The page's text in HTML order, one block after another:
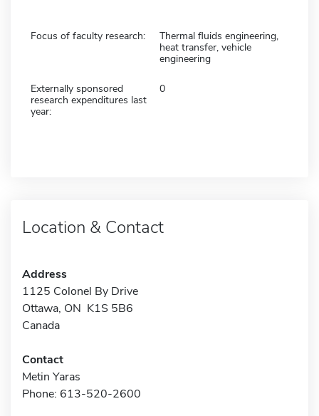
Focus of faculty research:
Thermal fluids engineering,
heat transfer, vehicle
engineering
Externally sponsored
research expenditures last
year:
0
Location & Contact
Address
1125 Colonel By Drive
Ottawa, ON K1S 5B6
Canada
Contact
Metin Yaras
Phone: 613-520-2600